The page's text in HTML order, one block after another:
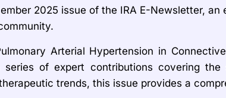
2025 issue of the IRA E-Newsletter,
Arterial Hypertension in
series of expert contributions covering
trends, this issue provides a